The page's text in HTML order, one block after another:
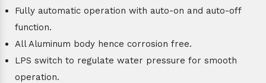
Fully automatic operation with auto-on and auto-off
function.
All Aluminum body hence corrosion free.
LPS switch to regulate water pressure for smooth
operation.